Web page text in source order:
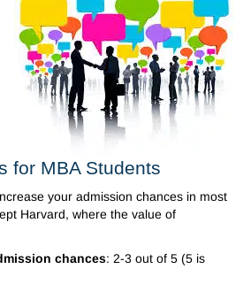
for MBA Students
your admission chances in most
Harvard, where the value of
chances: 2-3 out of 5 (5 is